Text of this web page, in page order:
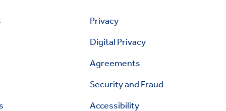
Privacy
Digital Privacy
Agreements
Security and Fraud
Accessibility